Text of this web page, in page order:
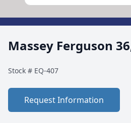
Massey Ferguson
Stock # EQ-407
Request Information